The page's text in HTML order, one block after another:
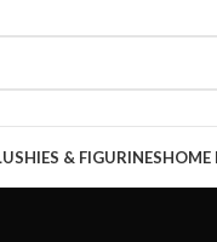
& FIGURINESHOME